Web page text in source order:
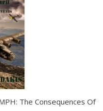
The Consequences Of